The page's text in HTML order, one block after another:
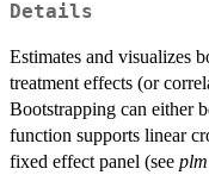
Details
Estimates and visualizes
treatment effects (or
Bootstrapping can either
function supports linear
fixed effect panel (see plm